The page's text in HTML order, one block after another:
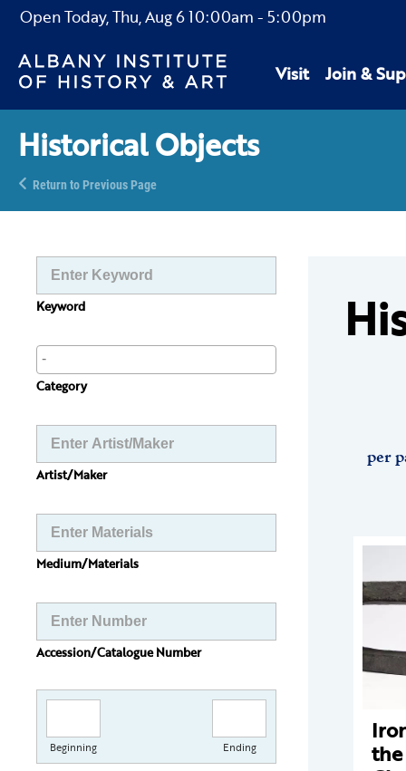
Open Today,Thu, Aug 610:00am - 5:00pm
Visit Join &
Historical Objects
Return to Previous Page
Keyword
Category
Artist/Maker
Medium/Materials
Accession/Catalogue Number
Beginning Ending
per